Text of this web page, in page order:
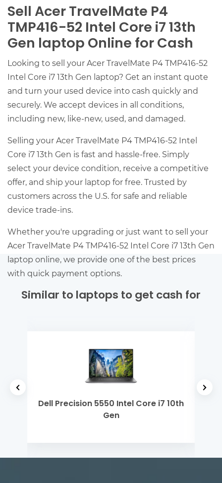
Sell Acer TravelMate P4
TMP416-52 Intel Core i7 13th
Gen laptop Online for Cash
Looking to sell your Acer TravelMate P4 TMP416-52
Intel Core i7 13th Gen laptop? Get an instant quote
and turn your used device into cash quickly and
securely. We accept devices in all conditions,
including new, like-new, used, and damaged.
Selling your Acer TravelMate P4 TMP416-52 Intel
Core i7 13th Gen is fast and hassle-free. Simply
select your device condition, receive a competitive
offer, and ship your laptop for free. Trusted by
customers across the U.S. for safe and reliable
device trade-ins.
Whether you're upgrading or just want to sell your
Acer TravelMate P4 TMP416-52 Intel Core i7 13th Gen
laptop online, we provide one of the best prices
with quick payment options.
Similar to laptops to get cash for
Dell Latitude 7430 Intel Core i7 12th Gen